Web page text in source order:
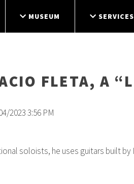
MUSEUM SERVICES
FLETA, A
2023 3:56 PM
soloists, he uses guitars built